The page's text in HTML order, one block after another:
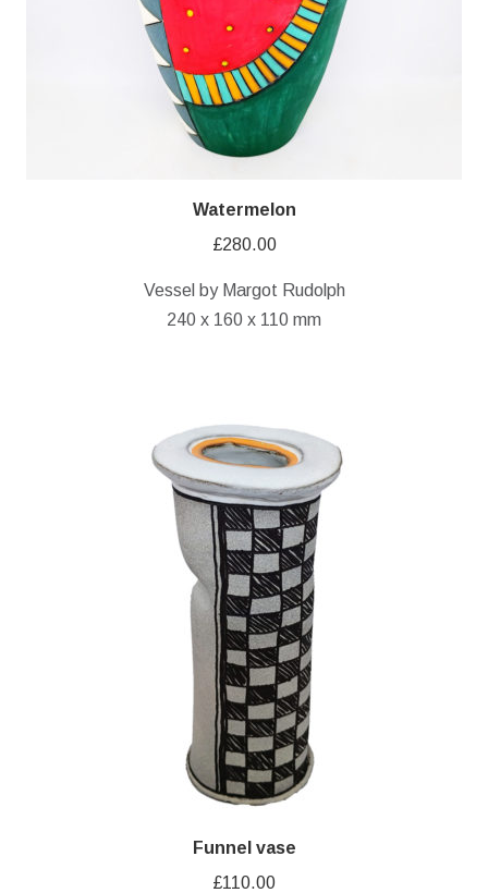
Watermelon
£280.00
Vessel by Margot Rudolph
240 x 160 x 110 mm
Funnel vase
£110.00